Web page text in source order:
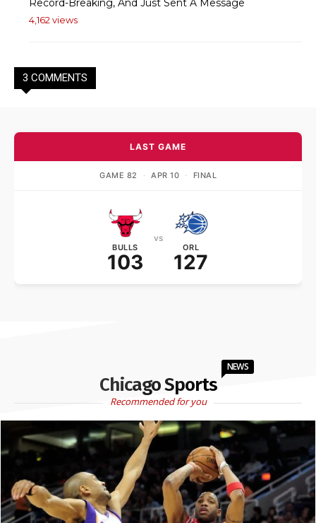
Record-Breaking, And Just Sent A Message
4,162 views
3 COMMENTS
LAST GAME
GAME 82 · APR 10 · FINAL
BULLS
103
vs
ORL
127
Chicago Sports
NEWS
Recommended for you